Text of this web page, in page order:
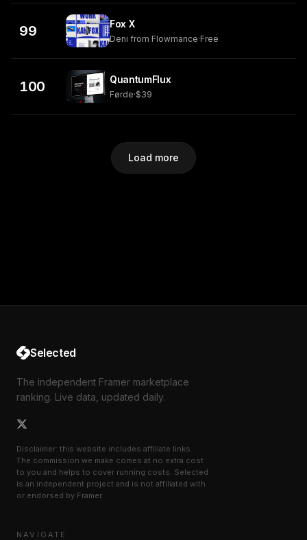
99 Fox X
Deni from Flowmance·Free
100 QuantumFlux
Førde·$39
Load more
Selected
The independent Framer marketplace
ranking. Live data, updated daily.
Disclaimer: this website includes affiliate links.
The commission we make comes at no extra cost
to you and helps to cover running costs. Selected
is an independent project and is not affiliated with
or endorsed by Framer.
NAVIGATE